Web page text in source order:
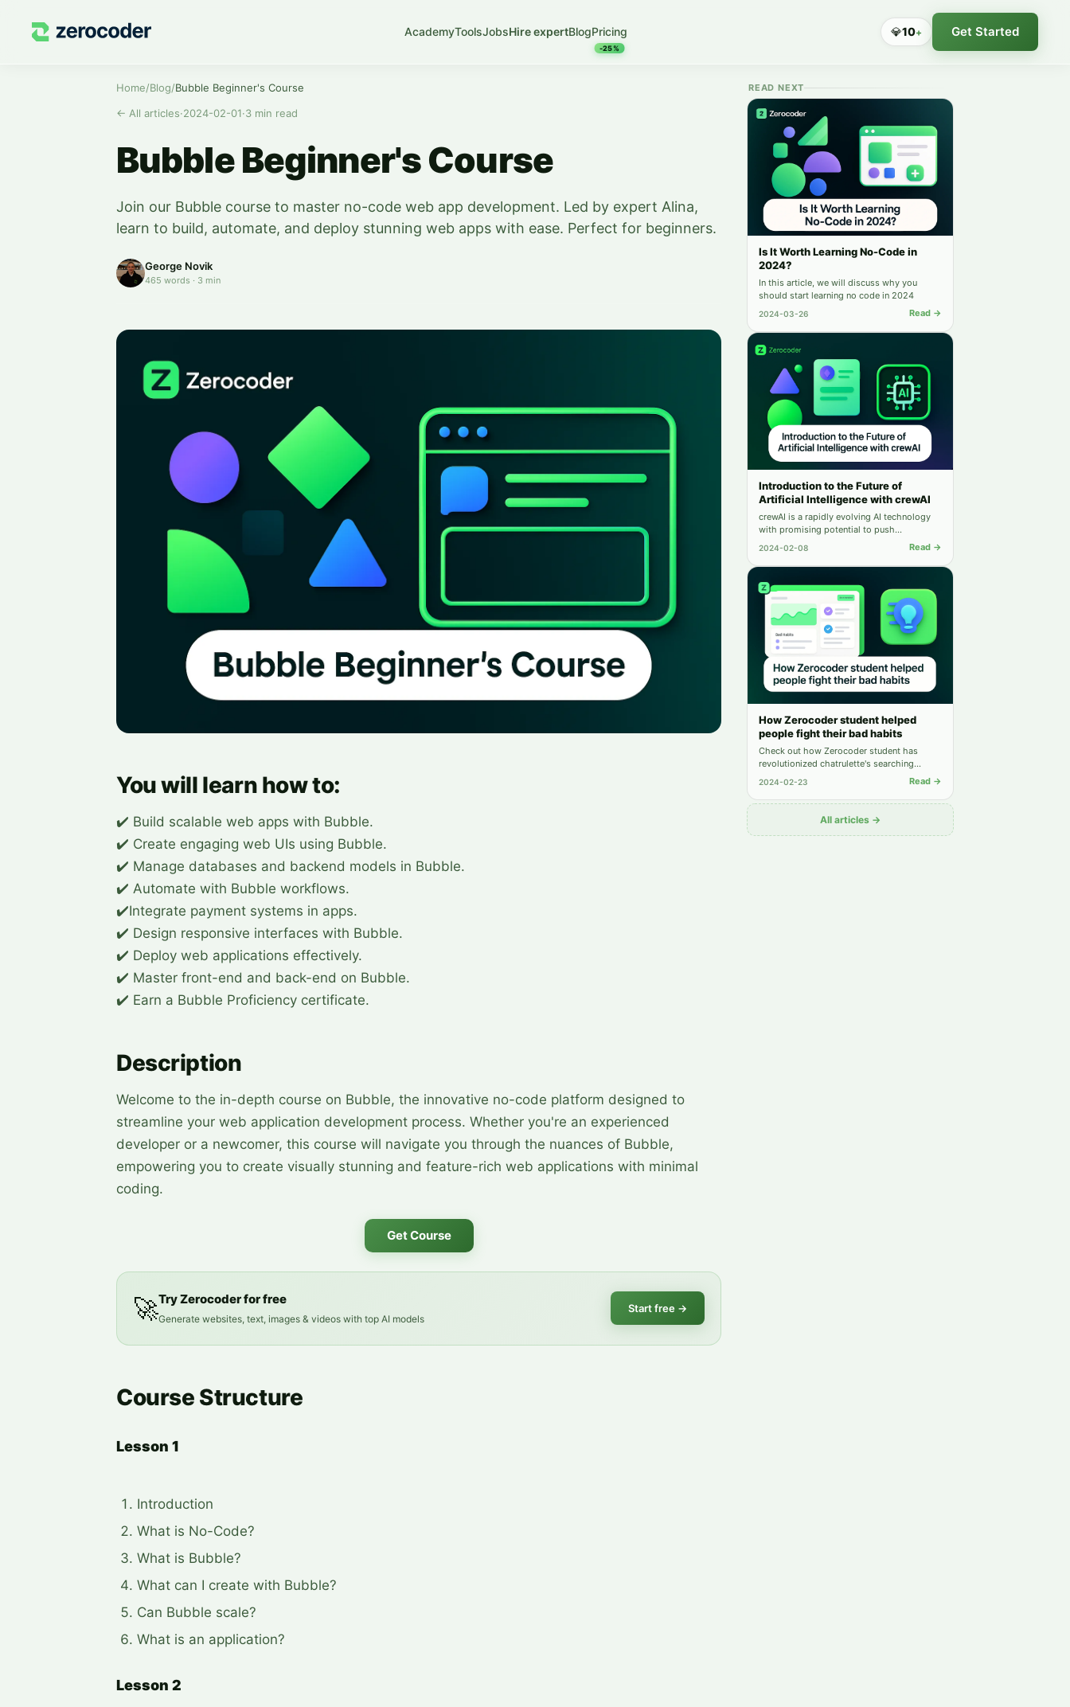
AcademyToolsJobsHire expertBlogPricing
-25%
💎10+ Get Started
Home/Blog/Bubble Beginner's Course
← All articles·2024-02-01·3 min read
Bubble Beginner's Course
Join our Bubble course to master no-code web app development. Led by expert Alina,
learn to build, automate, and deploy stunning web apps with ease. Perfect for beginners.
George Novik
465 words · 3 min
You will learn how to:
✔️ Build scalable web apps with Bubble.
✔️ Create engaging web UIs using Bubble.
✔️ Manage databases and backend models in Bubble.
✔️ Automate with Bubble workflows.
✔️Integrate payment systems in apps.
✔️ Design responsive interfaces with Bubble.
✔️ Deploy web applications effectively.
✔️ Master front-end and back-end on Bubble.
✔️ Earn a Bubble Proficiency certificate.
Description
Welcome to the in-depth course on Bubble, the innovative no-code platform designed to
streamline your web application development process. Whether you're an experienced
developer or a newcomer, this course will navigate you through the nuances of Bubble,
empowering you to create visually stunning and feature-rich web applications with minimal
coding.
Get Course
🚀Try Zerocoder for free
Generate websites, text, images & videos with top AI models
Start free →
Course Structure
Lesson 1
Introduction
What is No-Code?
What is Bubble?
What can I create with Bubble?
Can Bubble scale?
What is an application?
Lesson 2
READ NEXT
Is It Worth Learning No-Code in
2024?
In this article, we will discuss why you
should start learning no code in 2024
2024-03-26 Read →
Introduction to the Future of
Artificial Intelligence with crewAI
crewAI is a rapidly evolving AI technology
with promising potential to push
boundaries in various sectors, including
explores its inception, development, and
impact on real-world scenarios.
2024-02-08 Read →
How Zerocoder student helped
people fight their bad habits
Check out how Zerocoder student has
revolutionized chatrulette's searching
system and earned on it 2000$ for just 1.5
2024-02-23 Read →
All articles →